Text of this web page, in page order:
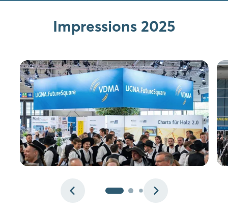
Impressions 2025
Login
Forgot password?
Not yet registered?
Sign in now